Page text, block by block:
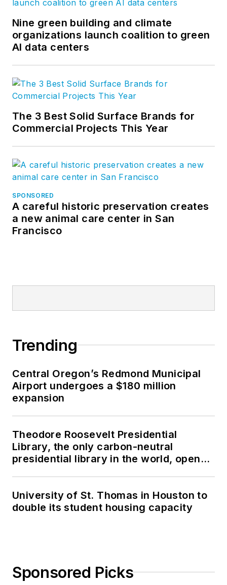
Nine green building and climate
organizations launch coalition to green
AI data centers
The 3 Best Solid Surface Brands for
Commercial Projects This Year
SPONSORED
A careful historic preservation creates
a new animal care center in San
Francisco
Trending
Central Oregon’s Redmond Municipal
Airport undergoes a $180 million
expansion
Theodore Roosevelt Presidential
Library, the only carbon-neutral
presidential library in the world, opens
University of St. Thomas in Houston to
double its student housing capacity
Sponsored Picks